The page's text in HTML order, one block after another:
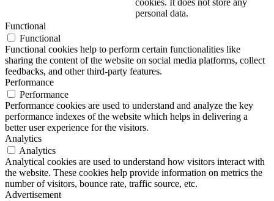
cookies. It does not store any
personal data.
Functional
Functional
Functional cookies help to perform certain functionalities like
sharing the content of the website on social media platforms, collect
feedbacks, and other third-party features.
Performance
Performance
Performance cookies are used to understand and analyze the key
performance indexes of the website which helps in delivering a
better user experience for the visitors.
Analytics
Analytics
Analytical cookies are used to understand how visitors interact with
the website. These cookies help provide information on metrics the
number of visitors, bounce rate, traffic source, etc.
Advertisement